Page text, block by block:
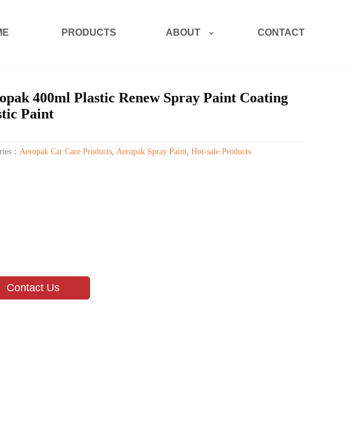
PRODUCTS ABOUT CONTACT
400ml Plastic Renew Spray Paint Coating
Paint
： Aeropak Car Care Products, Aeropak Spray Paint, Hot-sale Products
Contact Us